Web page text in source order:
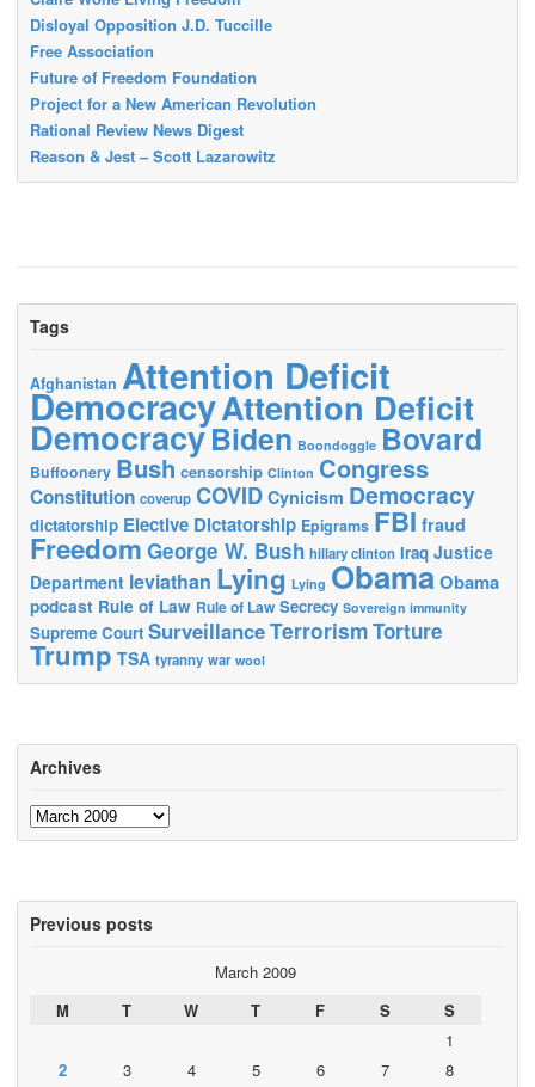
Disloyal Opposition J.D. Tuccille
Free Association
Future of Freedom Foundation
Project for a New American Revolution
Rational Review News Digest
Reason & Jest – Scott Lazarowitz
Tags
Afghanistan Attention Deficit
DemocracyAttention Deficit
DemocracyBiden Boondoggle Bovard
Buffoonery Bush censorship Clinton Congress
Constitution coverup COVID Cynicism Democracy
dictatorship Elective Dictatorship Epigrams FBI fraud
Freedom George W. Bush hillary clinton Iraq Justice
Department leviathan Lying Lying ObamaObama
podcast Rule of Law Rule of Law Secrecy Sovereign immunity
Supreme Court SurveillanceTerrorismTorture
Trump TSA tyranny war wool
Archives
Archives
Previous posts
March 2009
M
T W T F S
S
1
2
3 4 5 6 7
8